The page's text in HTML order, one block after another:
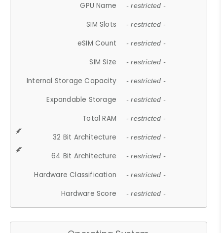
GPU Name - restricted -
SIM Slots - restricted -
eSIM Count - restricted -
SIM Size - restricted -
Internal Storage Capacity - restricted -
Expandable Storage - restricted -
Total RAM - restricted -
32 Bit Architecture - restricted -
64 Bit Architecture - restricted -
Hardware Classification - restricted -
Hardware Score - restricted -